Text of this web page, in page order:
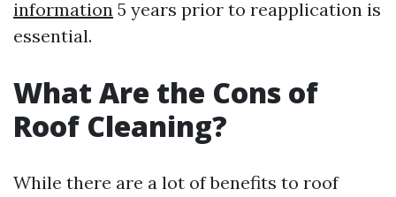
information 5 years prior to reapplication is
essential.
What Are the Cons of
Roof Cleaning?
While there are a lot of benefits to roof